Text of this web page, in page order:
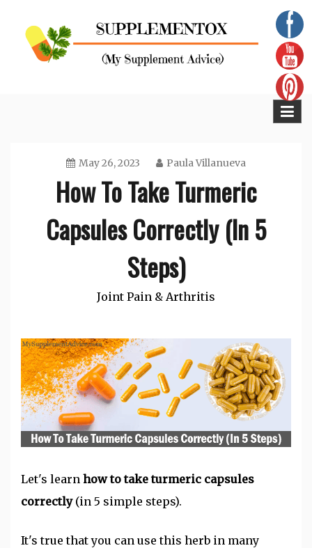
content
May 26, 2023 Paula Villanueva
How To Take Turmeric
Capsules Correctly (In 5
Steps)
Joint Pain & Arthritis
Let's learn how to taketurmeric capsules
correctly (in 5 simple steps).
It's true that you can use this herb in many